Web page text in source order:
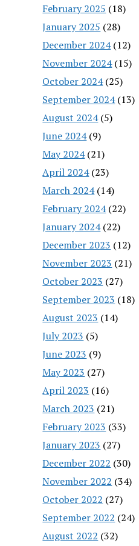
February 2025 (18)
January 2025 (28)
December 2024(12)
November 2024(15)
October 2024(25)
September 2024(13)
August 2024(5)
June 2024(9)
May 2024(21)
April 2024(23)
March 2024(14)
February 2024(22)
January 2024(22)
December 2023 (12)
November 2023 (21)
October 2023 (27)
September 2023 (18)
August 2023 (14)
July 2023 (5)
June 2023 (9)
May 2023 (27)
April 2023 (16)
March 2023 (21)
February 2023 (33)
January 2023 (27)
December 2022 (30)
November 2022 (34)
October 2022 (27)
September 2022 (24)
August 2022 (32)